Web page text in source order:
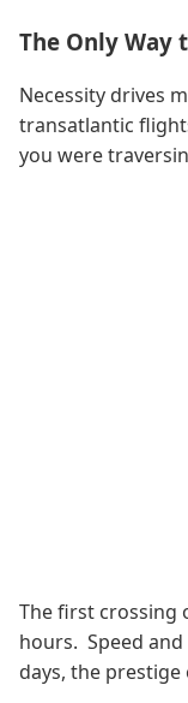
The Only Way
Necessity drives
transatlantic
you were
The first crossing
hours. Speed
days, the prestige